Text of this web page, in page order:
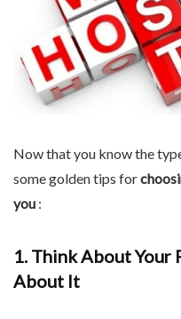
Now that you know the
some golden tips for
you :
1. Think About Your
About It